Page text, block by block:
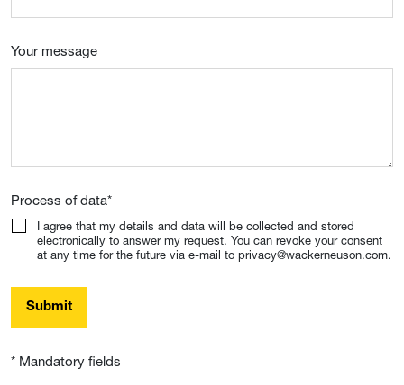
Your message
Process of data*
I agree that my details and data will be collected and stored
electronically to answer my request. You can revoke your consent
at any time for the future via e-mail to privacy@wackerneuson.com.
Submit
* Mandatory fields